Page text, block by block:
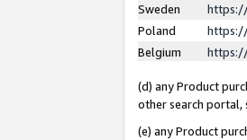
Sweden
Poland
Belgium
(d) any Product
other search portal,
(e) any Product